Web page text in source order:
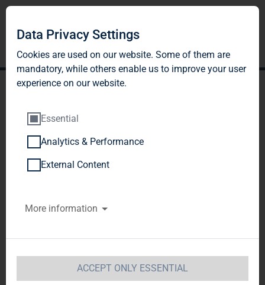
TAG Immobilien AG: TAG
49.70 % of voting rights in
Colonia Real Estate AG
TAG Immobilien AG / Key word(s):
Offer09.02.2011 / 08:15* TAG's shareholding in
Data Privacy Settings
Cookies are used on our website. Some of them are
mandatory, while others enable us to improve your user
experience on our website.
Essential
Analytics & Performance
External Content
More information
ACCEPT ONLY ESSENTIAL